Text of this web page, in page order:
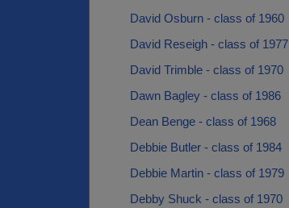
David Osburn - class of 1960
David Reseigh - class of 1977
David Trimble - class of 1970
Dawn Bagley - class of 1986
Dean Benge - class of 1968
Debbie Butler - class of 1984
Debbie Martin - class of 1979
Debby Shuck - class of 1970